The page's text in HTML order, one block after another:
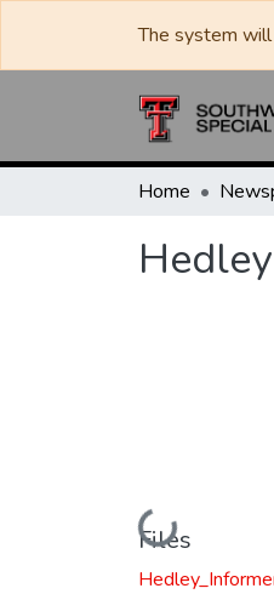
The system will
Home
Loading...
Files